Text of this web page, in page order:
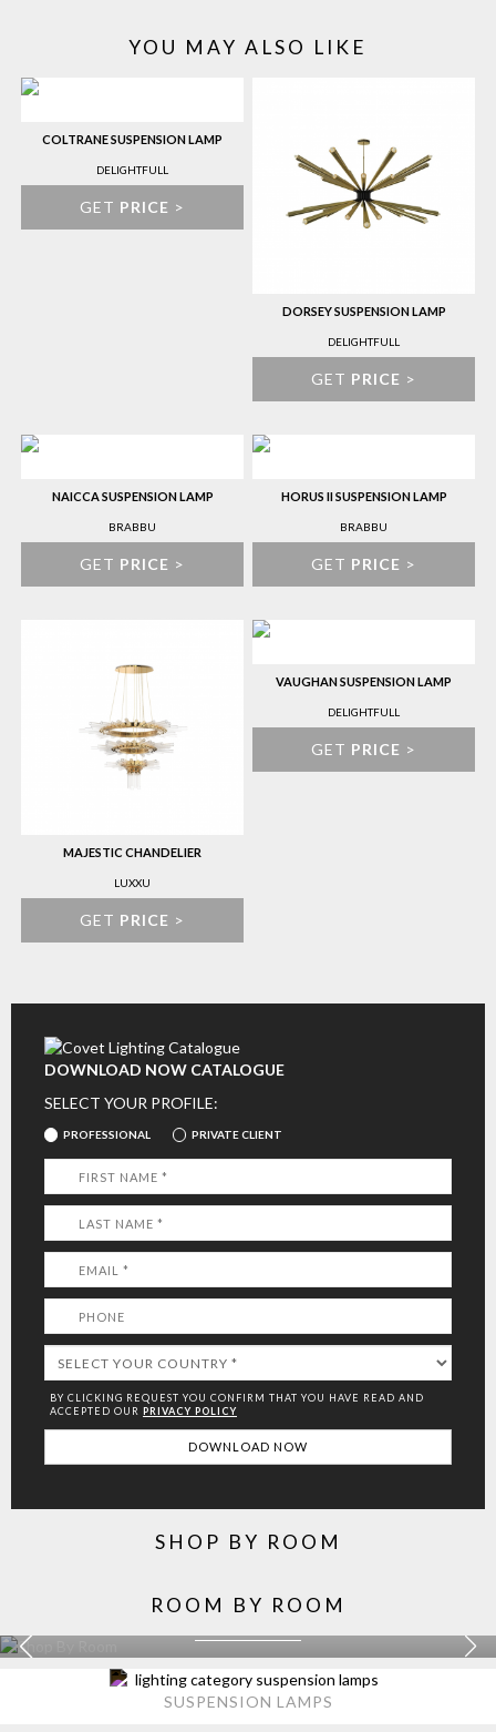
YOU MAY ALSO LIKE
COLTRANE SUSPENSION LAMP
DELIGHTFULL
GET PRICE >
DORSEY SUSPENSION LAMP
DELIGHTFULL
GET PRICE >
NAICCA SUSPENSION LAMP
BRABBU
GET PRICE >
HORUS II SUSPENSION LAMP
BRABBU
GET PRICE >
MAJESTIC CHANDELIER
LUXXU
GET PRICE >
VAUGHAN SUSPENSION LAMP
DELIGHTFULL
GET PRICE >
DOWNLOAD NOW CATALOGUE
SELECT YOUR PROFILE:
PROFESSIONAL PRIVATE CLIENT
BY CLICKING REQUEST YOU CONFIRM THAT YOU HAVE READ AND
ACCEPTED OUR PRIVACY POLICY
SHOP BY ROOM
ROOM BY ROOM
KITCHEN
SUSPENSION LAMPS